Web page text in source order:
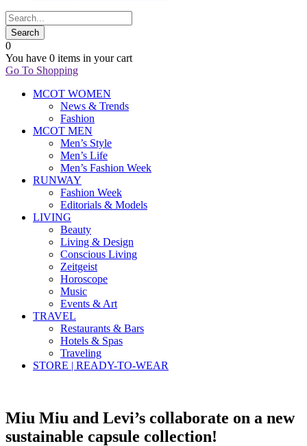
0
You have 0 items in your cart
Go To Shopping
MCOT WOMEN
News & Trends
Fashion
MCOT MEN
Men’s Style
Men’s Life
Men’s Fashion Week
RUNWAY
Fashion Week
Editorials & Models
LIVING
Beauty
Living & Design
Conscious Living
Zeitgeist
Horoscope
Music
Events & Art
TRAVEL
Restaurants & Bars
Hotels & Spas
Traveling
STORE | READY-TO-WEAR
Miu Miu and Levi’s collaborate on a new
sustainable capsule collection!